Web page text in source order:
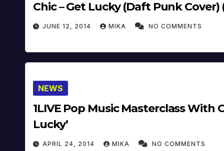
Chic – Get Lucky (Daft Punk Cover)
JUNE 12, 2014 MIKA NO COMMENTS
NEWS
1LIVE Pop Music Masterclass With
Lucky’
APRIL 24, 2014 MIKA NO COMMENTS